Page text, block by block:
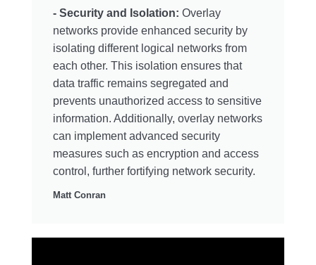
- Security and Isolation: Overlay
networks provide enhanced security by
isolating different logical networks from
each other. This isolation ensures that
data traffic remains segregated and
prevents unauthorized access to sensitive
information. Additionally, overlay networks
can implement advanced security
measures such as encryption and access
control, further fortifying network security.
Matt Conran